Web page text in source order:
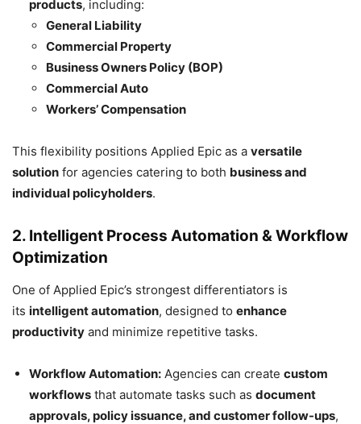
products, including:
General Liability
Commercial Property
Business Owners Policy (BOP)
Commercial Auto
Workers’ Compensation
This flexibility positions Applied Epic as a versatile
solution for agencies catering to both business and
individual policyholders.
2. Intelligent Process Automation & Workflow
Optimization
One of Applied Epic’s strongest differentiators is
its intelligent automation, designed to enhance
productivity and minimize repetitive tasks.
Workflow Automation: Agencies can create custom
workflows that automate tasks such as document
approvals, policy issuance, and customer follow-ups,